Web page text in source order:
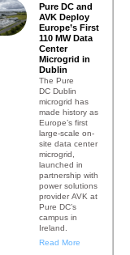
Pure DC and
AVK Deploy
Europe’s First
110 MW Data
Center
Microgrid in
Dublin
The Pure
DC Dublin
microgrid has
made history as
Europe’s first
large-scale on-
site data center
microgrid,
launched in
partnership with
power solutions
provider AVK at
Pure DC’s
campus in
Ireland.
Read More